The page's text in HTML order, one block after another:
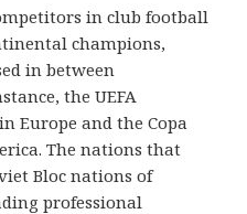
in club football
champions,
in between
the UEFA
Europe and the Copa
The nations that
Bloc nations of
professional